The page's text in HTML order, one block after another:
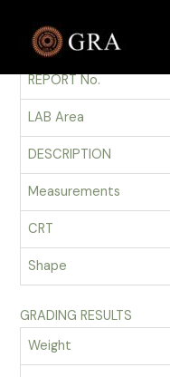
contentGRADING REPORT
REPORT No.
LAB Area
DESCRIPTION
Measurements
CRT
Shape
GRADING RESULTS
Weight